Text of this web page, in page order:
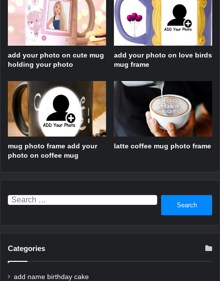
add your photo on cute mug
holding your photo
add your photo on love birds
mug frame
mug photo frame add your
photo on coffee mug
latte coffee mug photo frame
Categories
add name birthday cake